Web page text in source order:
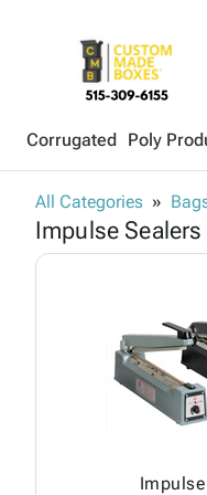
Corrugated Poly
All Categories
Impulse Sealers